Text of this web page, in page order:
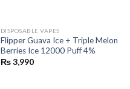
DISPOSABLE VAPES
Flipper Guava Ice + Triple Melon
Berries Ice 12000 Puff 4%
₨3,990